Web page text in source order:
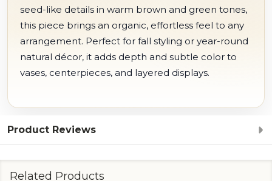
seed-like details in warm brown and green tones,
this piece brings an organic, effortless feel to any
arrangement. Perfect for fall styling or year-round
natural décor, it adds depth and subtle color to
vases, centerpieces, and layered displays.
Product Reviews
Related Products